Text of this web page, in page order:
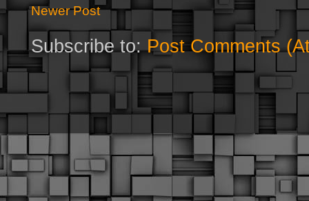
Newer Post
Subscribe to:Post Comments